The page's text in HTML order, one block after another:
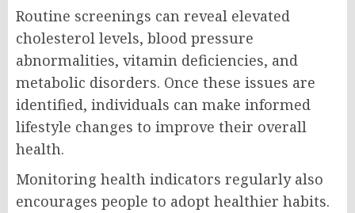
Routine screenings can reveal elevated
cholesterol levels, blood pressure
abnormalities, vitamin deficiencies, and
metabolic disorders. Once these issues are
identified, individuals can make informed
lifestyle changes to improve their overall
health.
Monitoring health indicators regularly also
encourages people to adopt healthier habits.